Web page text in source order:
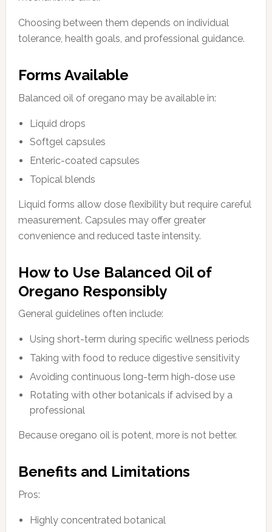
Choosing between them depends on individual
tolerance, health goals, and professional guidance.
Forms Available
Balanced oil of oregano may be available in:
Liquid drops
Softgel capsules
Enteric-coated capsules
Topical blends
Liquid forms allow dose flexibility but require careful
measurement. Capsules may offer greater
convenience and reduced taste intensity.
How to Use Balanced Oil of
Oregano Responsibly
General guidelines often include:
Using short-term during specific wellness periods
Taking with food to reduce digestive sensitivity
Avoiding continuous long-term high-dose use
Rotating with other botanicals if advised by a
professional
Because oregano oil is potent, more is not better.
Benefits and Limitations
Pros:
Highly concentrated botanical